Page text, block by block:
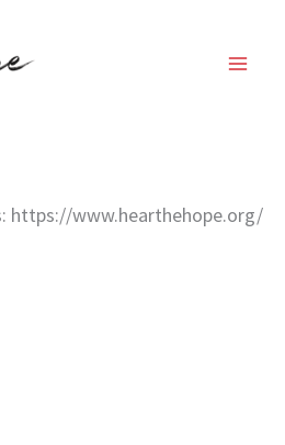
https://www.hearthehope.org/